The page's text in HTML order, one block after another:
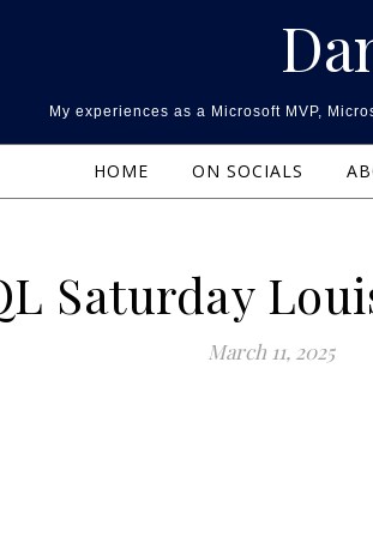
My experiences as a Microsoft MVP,
HOME ON SOCIALS
Saturday
March 11, 2025